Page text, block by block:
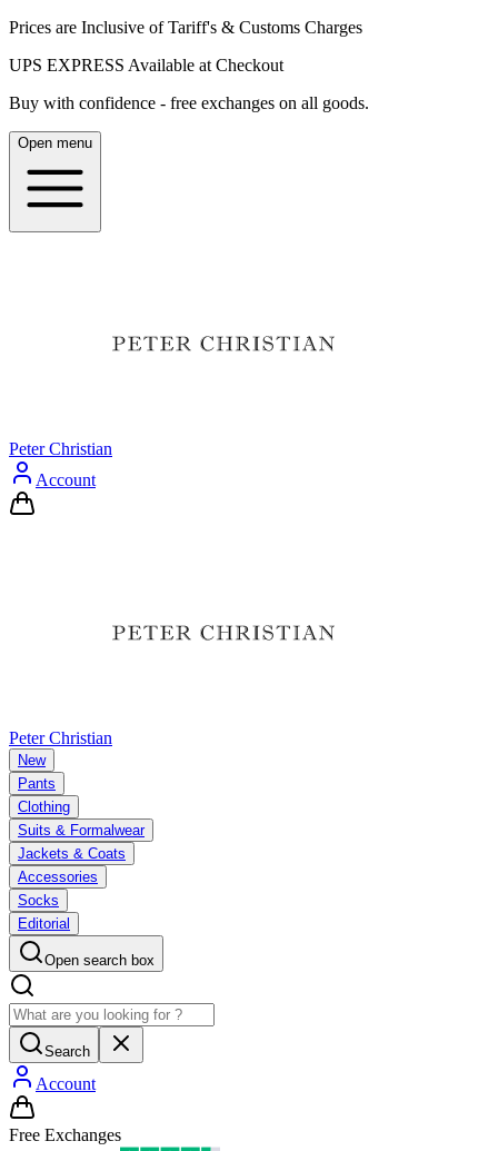
Prices are Inclusive of Tariff's & Customs Charges
UPS EXPRESS Available at Checkout
Buy with confidence - free exchanges on all goods.
Open menu
Peter Christian
Account
Peter Christian
New
Pants
Clothing
Suits & Formalwear
Jackets & Coats
Accessories
Socks
Editorial
Open search box
Search
Account
Free Exchanges